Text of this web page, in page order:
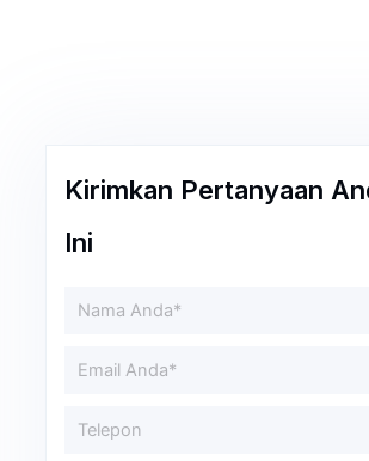
Kirimkan Pertanyaan
Ini